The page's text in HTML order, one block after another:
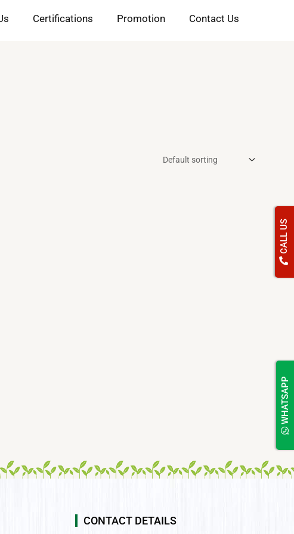
Certifications Promotion Contact Us
CONTACT DETAILS
CALL US
WHATSAPP